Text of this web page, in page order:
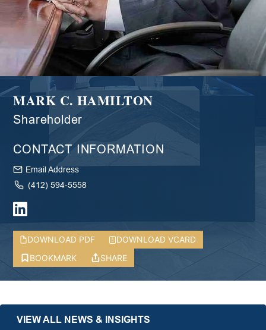
MARK C. HAMILTON
Shareholder
CONTACT INFORMATION
Email Address
(412) 594-5558
DOWNLOAD PDF
DOWNLOAD VCARD
BOOKMARK
SHARE
VIEW ALL NEWS & INSIGHTS